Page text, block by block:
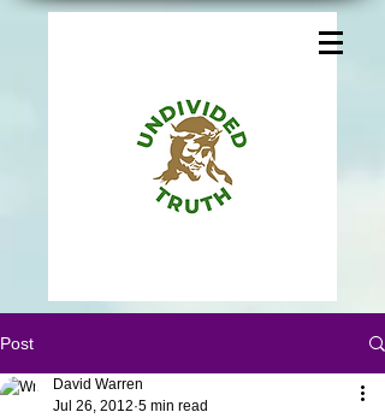
Post
David Warren
Jul 26, 2012 5 min read